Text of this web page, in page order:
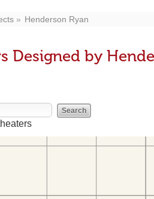
Henderson Ryan
Designed by